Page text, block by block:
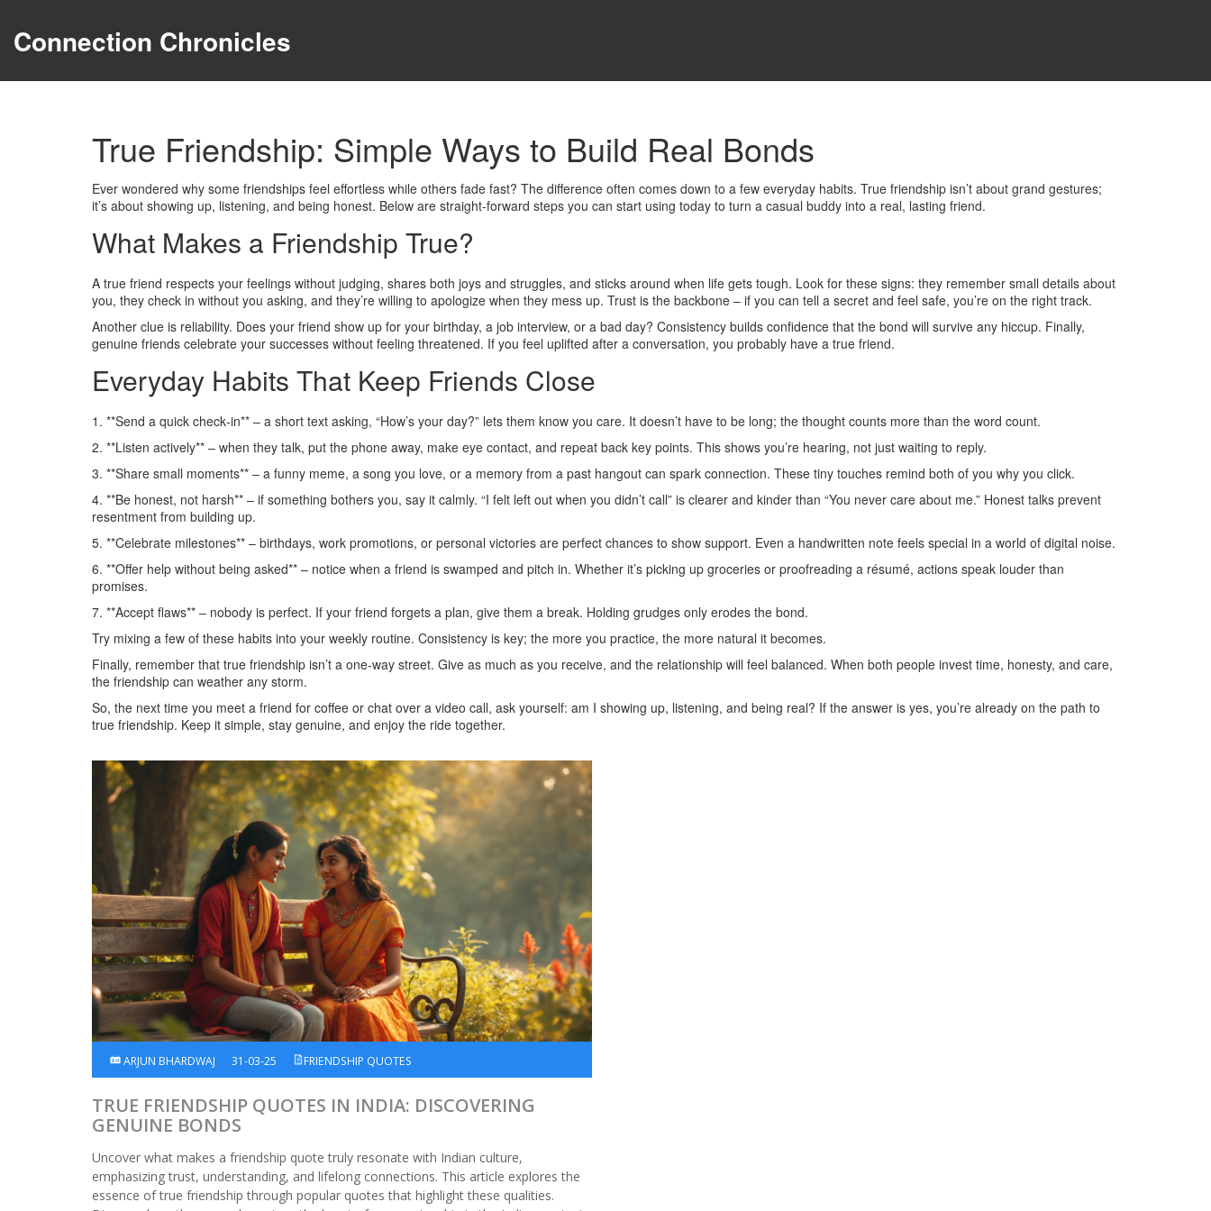
Connection Chronicles
True Friendship: Simple Ways to Build Real Bonds
Ever wondered why some friendships feel effortless while others fade fast? The difference often comes down to a few everyday habits. True friendship isn’t about grand gestures;
it’s about showing up, listening, and being honest. Below are straight‑forward steps you can start using today to turn a casual buddy into a real, lasting friend.
What Makes a Friendship True?
A true friend respects your feelings without judging, shares both joys and struggles, and sticks around when life gets tough. Look for these signs: they remember small details about
you, they check in without you asking, and they’re willing to apologize when they mess up. Trust is the backbone – if you can tell a secret and feel safe, you’re on the right track.
Another clue is reliability. Does your friend show up for your birthday, a job interview, or a bad day? Consistency builds confidence that the bond will survive any hiccup. Finally,
genuine friends celebrate your successes without feeling threatened. If you feel uplifted after a conversation, you probably have a true friend.
Everyday Habits That Keep Friends Close
1. **Send a quick check‑in** – a short text asking, “How’s your day?” lets them know you care. It doesn’t have to be long; the thought counts more than the word count.
2. **Listen actively** – when they talk, put the phone away, make eye contact, and repeat back key points. This shows you’re hearing, not just waiting to reply.
3. **Share small moments** – a funny meme, a song you love, or a memory from a past hangout can spark connection. These tiny touches remind both of you why you click.
4. **Be honest, not harsh** – if something bothers you, say it calmly. “I felt left out when you didn’t call” is clearer and kinder than “You never care about me.” Honest talks prevent
resentment from building up.
5. **Celebrate milestones** – birthdays, work promotions, or personal victories are perfect chances to show support. Even a handwritten note feels special in a world of digital noise.
6. **Offer help without being asked** – notice when a friend is swamped and pitch in. Whether it’s picking up groceries or proofreading a résumé, actions speak louder than
promises.
7. **Accept flaws** – nobody is perfect. If your friend forgets a plan, give them a break. Holding grudges only erodes the bond.
Try mixing a few of these habits into your weekly routine. Consistency is key; the more you practice, the more natural it becomes.
Finally, remember that true friendship isn’t a one‑way street. Give as much as you receive, and the relationship will feel balanced. When both people invest time, honesty, and care,
the friendship can weather any storm.
So, the next time you meet a friend for coffee or chat over a video call, ask yourself: am I showing up, listening, and being real? If the answer is yes, you’re already on the path to
true friendship. Keep it simple, stay genuine, and enjoy the ride together.
ARJUN BHARDWAJ 31-03-25 FRIENDSHIP QUOTES
TRUE FRIENDSHIP QUOTES IN INDIA: DISCOVERING
GENUINE BONDS
Uncover what makes a friendship quote truly resonate with Indian culture,
emphasizing trust, understanding, and lifelong connections. This article explores the
essence of true friendship through popular quotes that highlight these qualities.